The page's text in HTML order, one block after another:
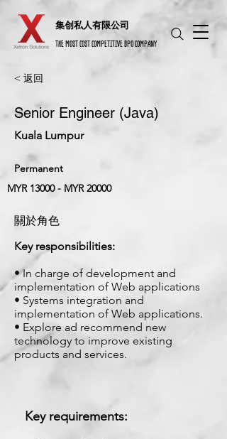
​集创私人有限公司
THE MOST COST COMPETITIVE BPO COMPANY
< 返回
Senior Engineer (Java)
Kuala Lumpur
Permanent
MYR 13000 - MYR 20000
關於角色
Key responsibilities:
• In charge of development and
implementation of Web applications
• Systems integration and
implementation of Web applications.
• Explore ad recommend new
technology to improve existing
products and services.
Key requirements: